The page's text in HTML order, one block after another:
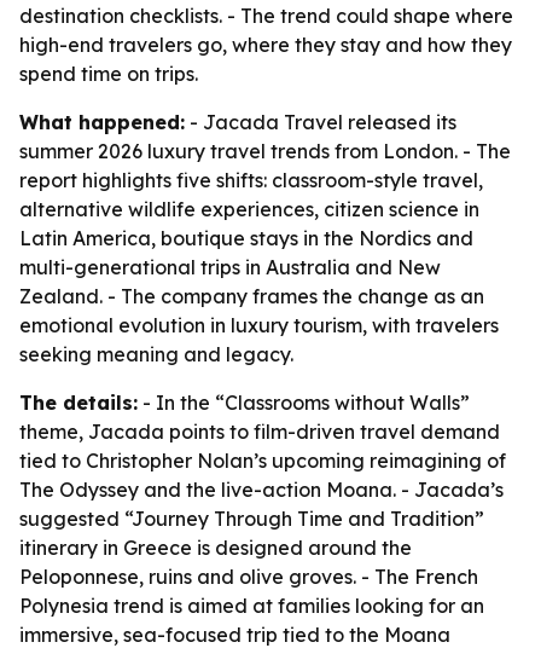
destination checklists. - The trend could shape where
high-end travelers go, where they stay and how they
spend time on trips.
What happened: - Jacada Travel released its
summer 2026 luxury travel trends from London. - The
report highlights five shifts: classroom-style travel,
alternative wildlife experiences, citizen science in
Latin America, boutique stays in the Nordics and
multi-generational trips in Australia and New
Zealand. - The company frames the change as an
emotional evolution in luxury tourism, with travelers
seeking meaning and legacy.
The details: - In the “Classrooms without Walls”
theme, Jacada points to film-driven travel demand
tied to Christopher Nolan’s upcoming reimagining of
The Odyssey and the live-action Moana. - Jacada’s
suggested “Journey Through Time and Tradition”
itinerary in Greece is designed around the
Peloponnese, ruins and olive groves. - The French
Polynesia trend is aimed at families looking for an
immersive, sea-focused trip tied to the Moana